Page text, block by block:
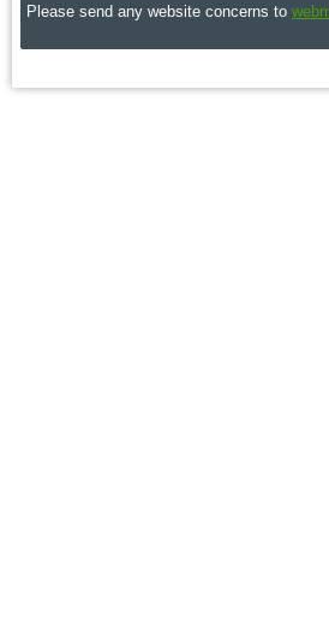
Please send any website concerns to